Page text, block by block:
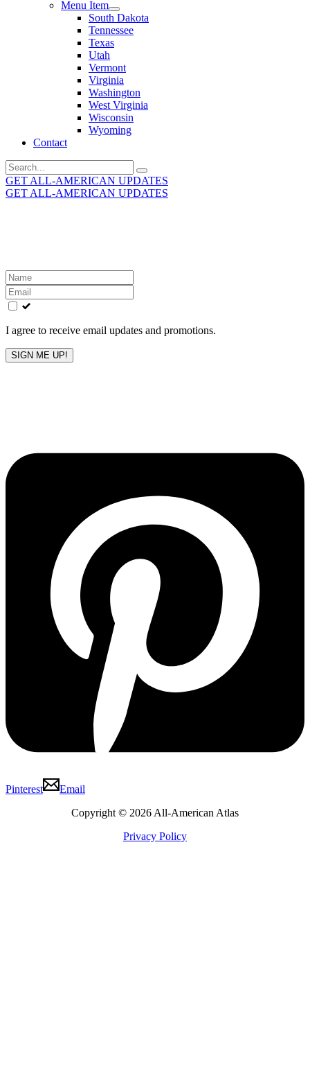
Menu Item
South Dakota
Tennessee
Texas
Utah
Vermont
Virginia
Washington
West Virginia
Wisconsin
Wyoming
Contact
Search
for:
GET ALL-AMERICAN UPDATES
GET ALL-AMERICAN UPDATES
Leave
this
field
blank
I agree to receive email updates and promotions.
SIGN ME UP!
Pinterest
Email
Copyright © 2026 All-American Atlas
Privacy Policy